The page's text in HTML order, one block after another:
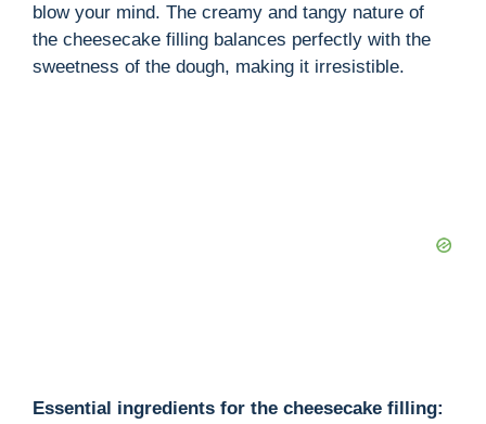
blow your mind. The creamy and tangy nature of
the cheesecake filling balances perfectly with the
sweetness of the dough, making it irresistible.
Essential ingredients for the cheesecake filling: